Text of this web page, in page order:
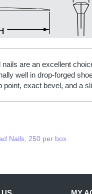
are an excellent
well in drop-forged
point, exact bevel, and a
Nails, 250 per box